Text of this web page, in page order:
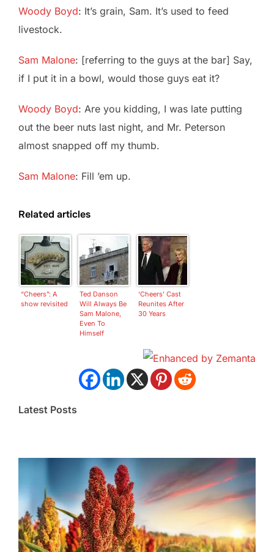
Woody Boyd: It’s grain, Sam. It’s used to feed
livestock.
Sam Malone: [referring to the guys at the bar] Say,
if I put it in a bowl, would those guys eat it?
Woody Boyd: Are you kidding, I was late putting
out the beer nuts last night, and Mr. Peterson
almost snapped off my thumb.
Sam Malone: Fill ’em up.
Related articles
“Cheers”: A
show revisited
Ted Danson
Will Always Be
Sam Malone,
Even To
Himself
‘Cheers’ Cast
Reunites After
30 Years
Latest Posts